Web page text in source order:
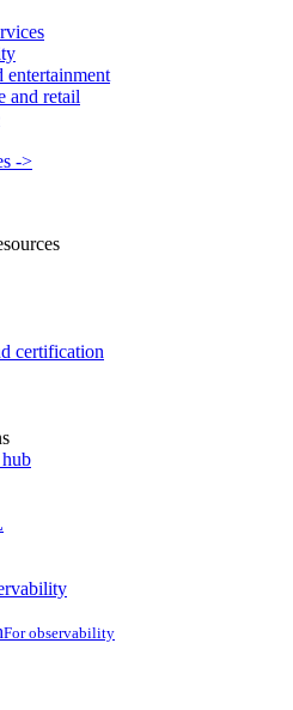
entertainment
and retail
->
certification
For observability